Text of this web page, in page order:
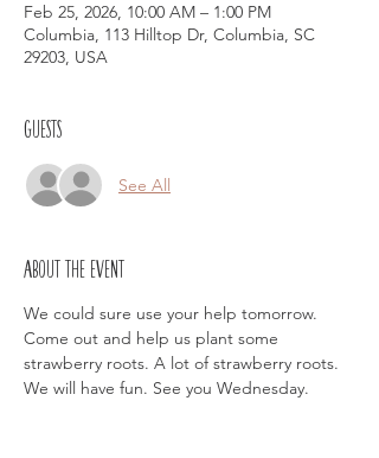
Feb 25, 2026, 10:00 AM – 1:00 PM
Columbia, 113 Hilltop Dr, Columbia, SC
29203, USA
Guests
See All
About the event
We could sure use your help tomorrow.
Come out and help us plant some
strawberry roots. A lot of strawberry roots.
We will have fun. See you Wednesday.